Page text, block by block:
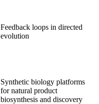
Feedback loops in directed
evolution
Synthetic biology platforms
for natural product
biosynthesis and discovery